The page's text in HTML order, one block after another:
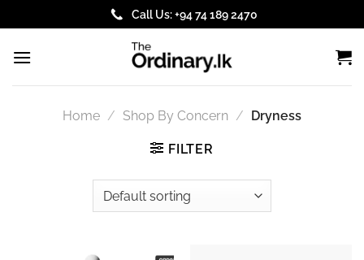
to
content
Call Us: +94 74 189 2470
Home / Shop By Concern / Dryness
FILTER